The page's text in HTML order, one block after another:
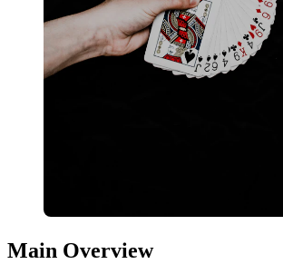
Main Overview